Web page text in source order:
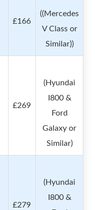
£166
((Mercedes
V Class or
Similar))
£269
(Hyundai
I800 &
Ford
Galaxy or
Similar)
£279
(Hyundai
I800 &